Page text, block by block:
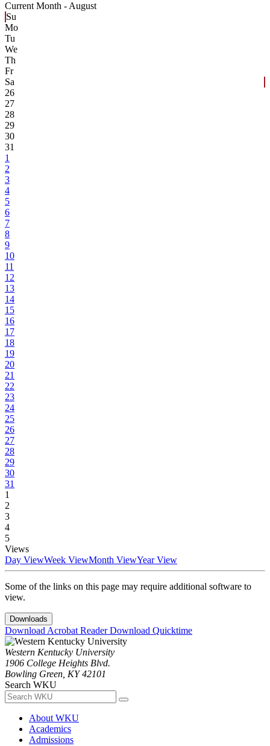
Current Month - August
Su
Mo
Tu
We
Th
Fr
Sa
26
27
28
29
30
31
1
2
3
4
5
6
7
8
9
10
11
12
13
14
15
16
17
18
19
20
21
22
23
24
25
26
27
28
29
30
31
1
2
3
4
5
Views
Day ViewWeek ViewMonth ViewYear View
Some of the links on this page may require additional software to
view.
Downloads
Download Acrobat ReaderDownload Quicktime
Western Kentucky University
1906 College Heights Blvd.
Bowling Green, KY 42101
Search WKU
About WKU
Academics
Admissions